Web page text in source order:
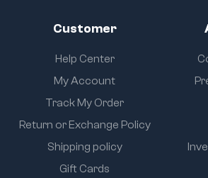
Customer
Help Center
My Account
Track My Order
Return or Exchange Policy
Shipping policy
Gift Cards